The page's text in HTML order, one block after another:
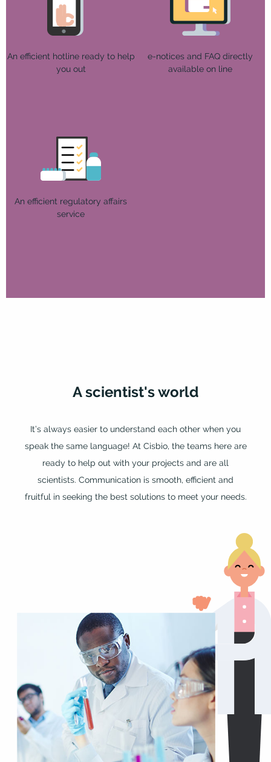
An efficient hotline ready to help
you out
e-notices and FAQ directly
available on line
An efficient regulatory affairs
service
Ascientist'sworld
It’s always easier to understand each other when you
speak the same language! At Cisbio, the teams here are
ready to help out with your projects and are all
scientists. Communication is smooth, efficient and
fruitful in seeking the best solutions to meet your needs.